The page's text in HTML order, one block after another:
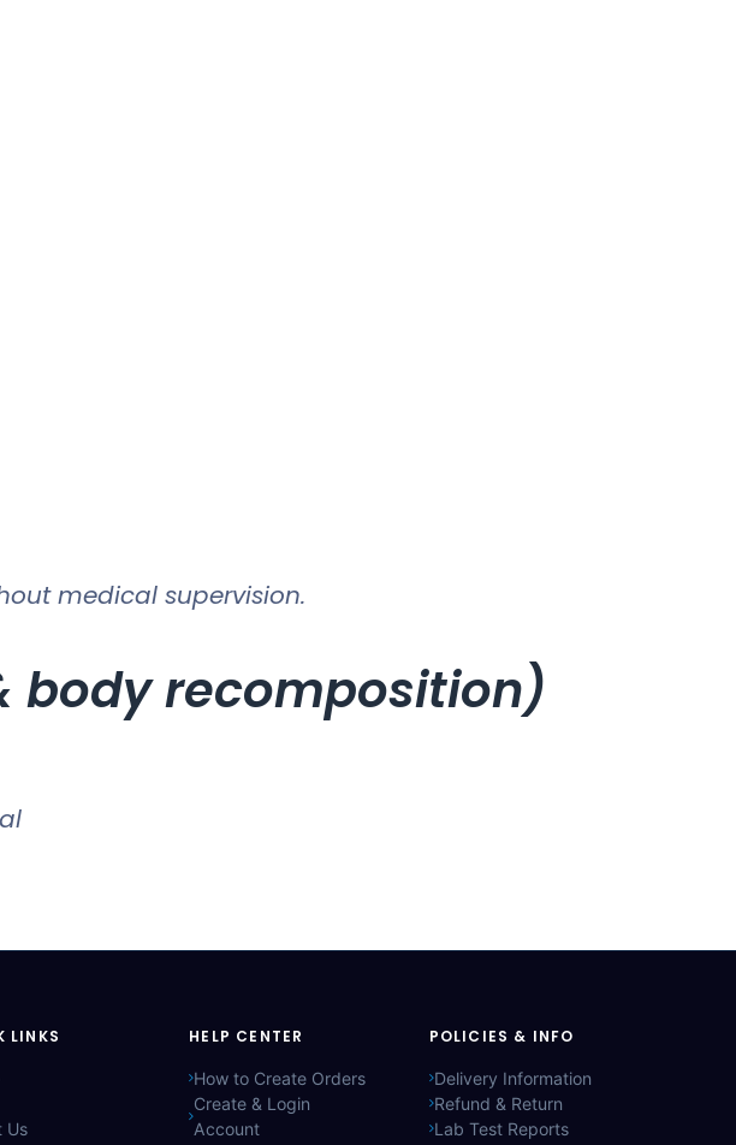
medical supervision.
body recomposition)
LINKS
Us
HELP CENTER
How to Create Orders
Create & Login
Account
POLICIES & INFO
Delivery Information
Refund & Return
Lab Test Reports